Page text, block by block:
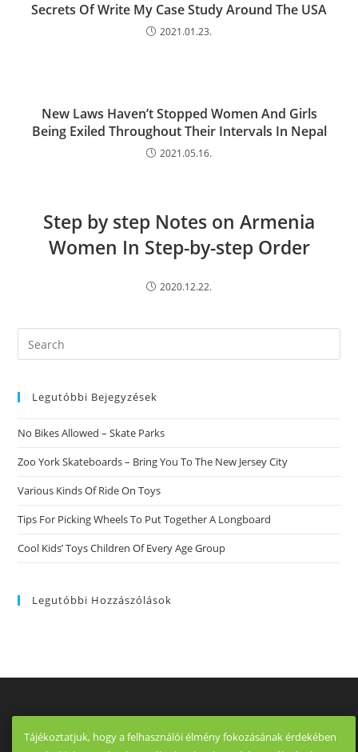
Secrets Of Write My Case Study Around The USA
2021.01.23.
New Laws Haven’t Stopped Women And Girls
Being Exiled Throughout Their Intervals In Nepal
2021.05.16.
Step by step Notes on Armenia
Women In Step-by-step Order
2020.12.22.
Search
this
Legutóbbi Bejegyzések
No Bikes Allowed – Skate Parks
Zoo York Skateboards – Bring You To The New Jersey City
Various Kinds Of Ride On Toys
Tips For Picking Wheels To Put Together A Longboard
Cool Kids’ Toys Children Of Every Age Group
Legutóbbi Hozzászólások
Tájékoztatjuk, hogy a felhasználói élmény fokozásának érdekében